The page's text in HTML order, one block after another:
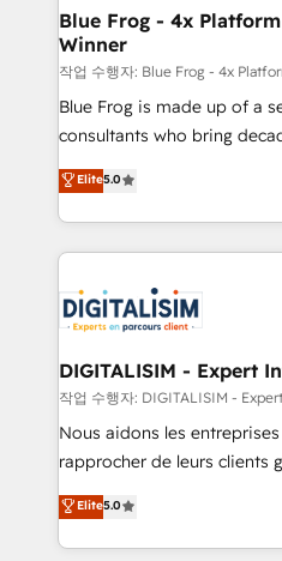
dedicated to HubSpot and
team (50+), we work with
B2B sectors such as
business services. We
business case that
detailed financial rationale
TCO. As a trusted extension of your team, we
business up for long-term
business. If not now, when?
Blue Frog - 4x
Winner
작업 수행자: Blue Frog - 4x
Blue Frog is made up of a
consultants who bring
world experience to our client
Frog is a top, trusted
ecosystem for a reason.
decade of experience to
for driving growth. They
our customers grow and
their unique business
Blue Frog in the HubSpot
way for customers!" - Yamini Rangan, CEO of
HubSpot “Our experience with the team at Blue Frog
of experience and quality
them a trusted reputation
Elite5.0
DIGITALISIM - Expert
작업 수행자: DIGITALISIM -
Nous aidons les
rapprocher de leurs clients
DIGITALISIM, nous avons
réussite des entreprises
le marketing digital, et la
Elite5.0